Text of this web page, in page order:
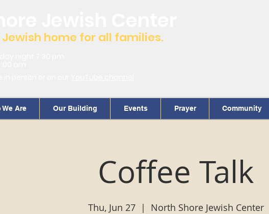
home for all families.
We Are Our Building Events Prayer Community
Coffee Talk
Thu, Jun 27
  |
North Shore Jewish Center